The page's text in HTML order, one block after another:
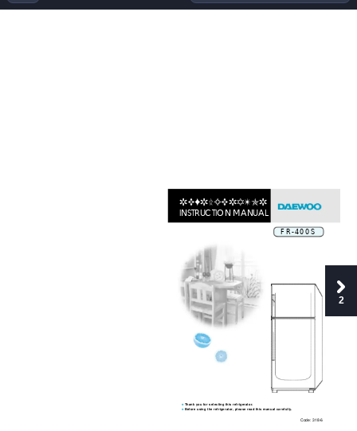
REFRIGERATOR
INSTRUCTION MANUAL
■ Thank you for selecting this refrigerator.
■ Before using the refrigerator, please read this manual carefully.
Code: 318-6
FR-400S
2